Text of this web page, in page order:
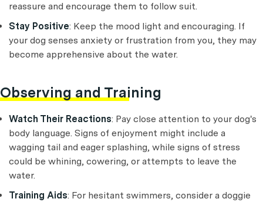
reassure and encourage them to follow suit.
Stay Positive: Keep the mood light and encouraging. If
your dog senses anxiety or frustration from you, they may
become apprehensive about the water.
Observing and Training
Watch Their Reactions: Pay close attention to your dog's
body language. Signs of enjoyment might include a
wagging tail and eager splashing, while signs of stress
could be whining, cowering, or attempts to leave the
water.
Training Aids: For hesitant swimmers, consider a doggie